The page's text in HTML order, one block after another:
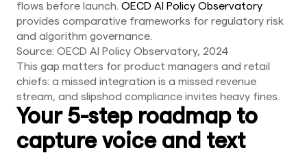
flows before launch. OECD AI Policy Observatory
provides comparative frameworks for regulatory risk
and algorithm governance.
Source: OECD AI Policy Observatory, 2024
This gap matters for product managers and retail
chiefs: a missed integration is a missed revenue
stream, and slipshod compliance invites heavy fines.
Your 5-step roadmap to
capture voice and text